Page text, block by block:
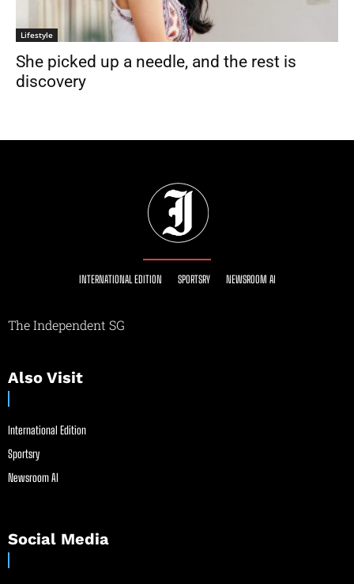
Lifestyle
She picked up a needle, and the rest is
discovery
INTERNATIONAL EDITION SPORTSRY NEWSROOM AI
The Independent SG
Also Visit
International Edition
Sportsry
Newsroom AI
Social Media